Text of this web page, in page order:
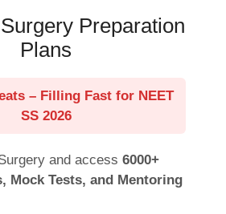
Preparation
Plans
– Filling Fast for NEET
SS 2026
and access 6000+
Mock Tests, and Mentoring